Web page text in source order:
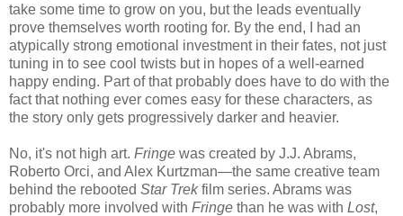
take some time to grow on you, but the leads eventually
prove themselves worth rooting for. By the end, I had an
atypically strong emotional investment in their fates, not just
tuning in to see cool twists but in hopes of a well-earned
happy ending. Part of that probably does have to do with the
fact that nothing ever comes easy for these characters, as
the story only gets progressively darker and heavier.
No, it's not high art. Fringe was created by J.J. Abrams,
Roberto Orci, and Alex Kurtzman—the same creative team
behind the rebooted Star Trekfilm series. Abrams was
probably more involved with Fringe than he was with Lost,